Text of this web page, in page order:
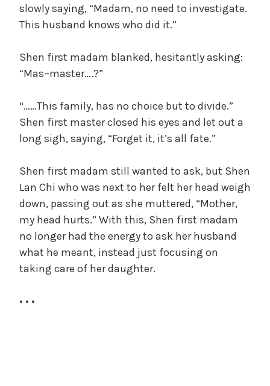
slowly saying, “Madam, no need to investigate.
This husband knows who did it.”
Shen first madam blanked, hesitantly asking:
“Mas–master….?”
“……This family, has no choice but to divide.”
Shen first master closed his eyes and let out a
long sigh, saying, “Forget it, it’s all fate.”
Shen first madam still wanted to ask, but Shen
Lan Chi who was next to her felt her head weigh
down, passing out as she muttered, “Mother,
my head hurts.” With this, Shen first madam
no longer had the energy to ask her husband
what he meant, instead just focusing on
taking care of her daughter.
• • •